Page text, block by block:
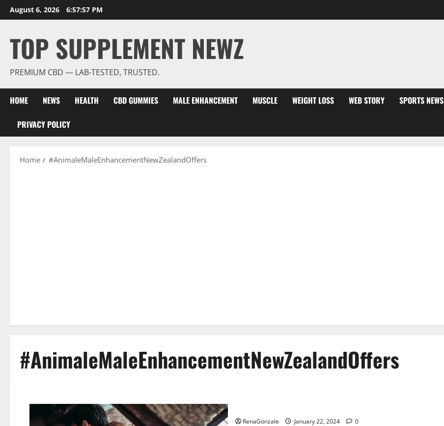
Skip
to
August 6, 2026 6:57:58 PM
TOP SUPPLEMENT NEWZ
PREMIUM CBD — LAB-TESTED, TRUSTED.
HOME NEWS HEALTH CBD GUMMIES MALE ENHANCEMENT MUSCLE WEIGHT LOSS WEB STORY SPORTS NEWS
PRIVACY POLICY
Home #AnimaleMaleEnhancementNewZealandOffers
#AnimaleMaleEnhancementNewZealandOffers
RenaGonzale January 22, 2024 0